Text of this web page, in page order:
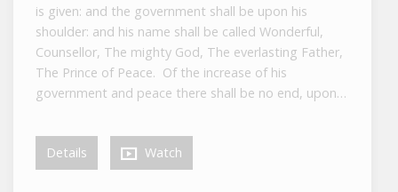
is given: and the government shall be upon his
shoulder: and his name shall be called Wonderful,
Counsellor, The mighty God, The everlasting Father,
The Prince of Peace. Of the increase of his
government and peace there shall be no end, upon…
Details Watch